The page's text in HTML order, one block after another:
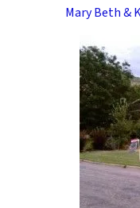
Mary Beth &